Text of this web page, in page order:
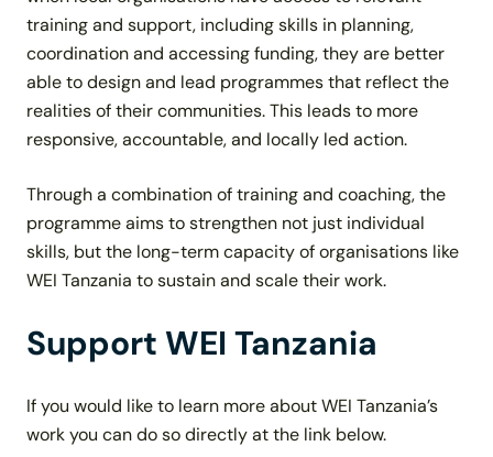
training and support, including skills in planning,
coordination and accessing funding, they are better
able to design and lead programmes that reflect the
realities of their communities. This leads to more
responsive, accountable, and locally led action.
Through a combination of training and coaching, the
programme aims to strengthen not just individual
skills, but the long-term capacity of organisations like
WEI Tanzania to sustain and scale their work.
Support WEI Tanzania
If you would like to learn more about WEI Tanzania’s
work you can do so directly at the link below.